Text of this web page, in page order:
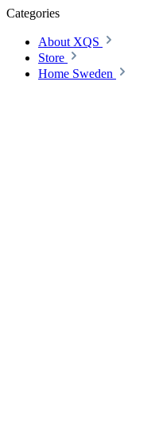
Categories
About XQS
Store
Home Sweden